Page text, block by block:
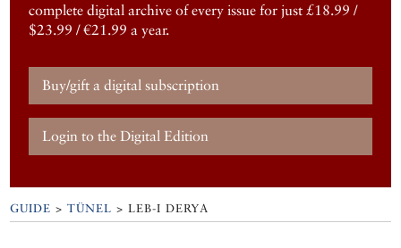
complete digital archive of every issue for just £18.99 /
$23.99 / €21.99 a year.
Buy/gift a digital subscription
Login to the Digital Edition
GUIDE >TÜNEL >LEB-I DERYA